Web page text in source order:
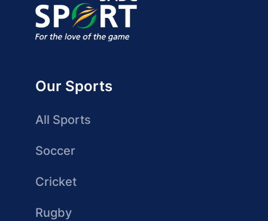
Our Sports
All Sports
Soccer
Cricket
Rugby